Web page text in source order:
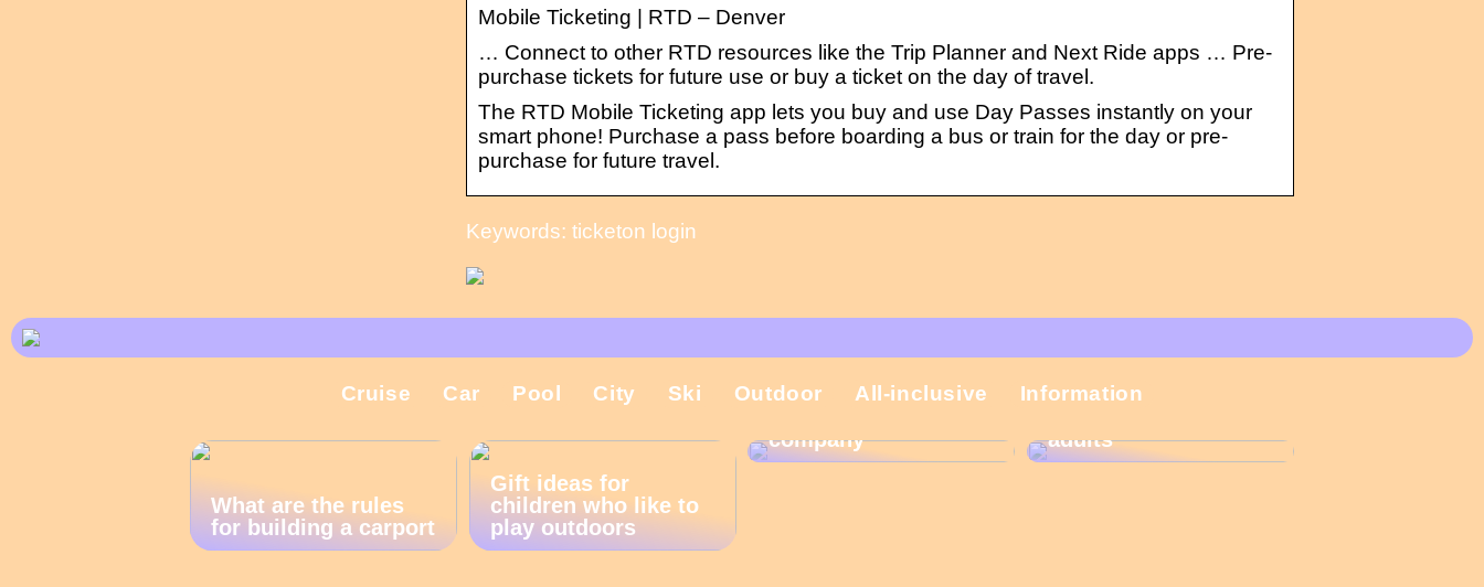
Mobile Ticketing | RTD – Denver
… Connect to other RTD resources like the Trip Planner and Next Ride apps … Pre-
purchase tickets for future use or buy a ticket on the day of travel.
The RTD Mobile Ticketing app lets you buy and use Day Passes instantly on your
smart phone! Purchase a pass before boarding a bus or train for the day or pre-
purchase for future travel.
Keywords: ticketon login
Cruise Car Pool City Ski Outdoor All-inclusive Information
What are the rules
for building a carport
Gift ideas for
children who like to
play outdoors
Christmas present is
company
calendars are the
adults